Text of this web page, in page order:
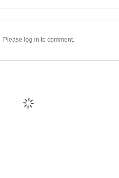
Please log in to comment.